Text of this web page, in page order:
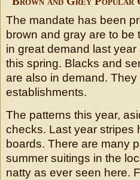
The mandate has been
brown and gray are to
in great demand last
this spring. Blacks and
are also in demand. They
establishments.
The patterns this year,
checks. Last year stripes
boards. There are many
summer suitings in the
natty as ever seen here.